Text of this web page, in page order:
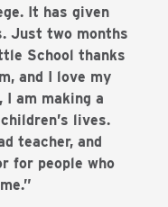
It has given
Just two months
School thanks
and I love my
I am making a
lives.
teacher, and
for people who